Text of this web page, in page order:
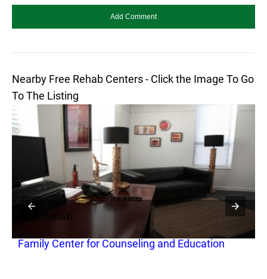
Nearby Free Rehab Centers - Click the Image To Go
To The Listing
Free Rehab
Family Center for Counseling and Education